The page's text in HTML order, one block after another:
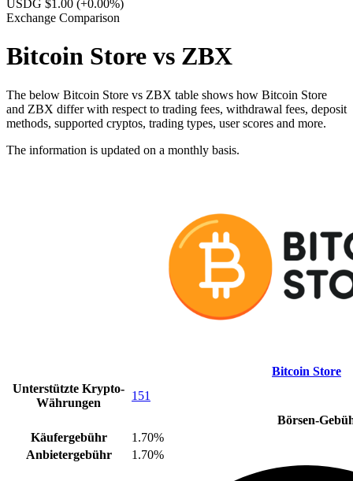
USDG $1.00 (+0.00%)
Exchange Comparison
Bitcoin Store vs ZBX
The below Bitcoin Store vs ZBX table shows how Bitcoin Store
and ZBX differ with respect to trading fees, withdrawal fees, deposit
methods, supported cryptos, trading types, user scores and more.
The information is updated on a monthly basis.
Bitcoin Store
Unterstützte Krypto-
Währungen
151
Börsen-
Käufergebühr
1.70%
Anbietergebühr
1.70%